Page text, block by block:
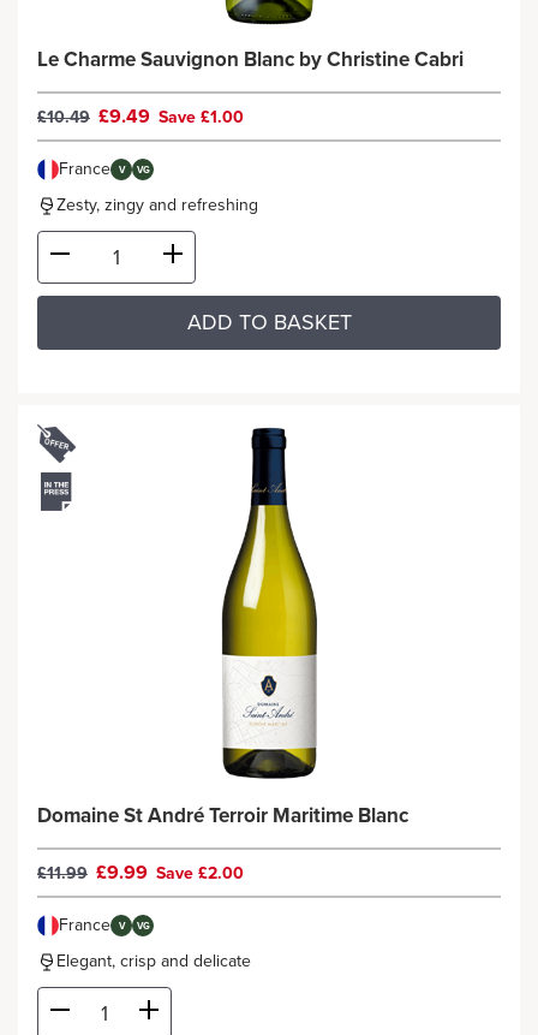
Le Charme Sauvignon Blanc by Christine Cabri
£10.49 £9.49 Save £1.00
France V VG
Zesty, zingy and refreshing
ADD TO BASKET
Domaine St André Terroir Maritime Blanc
£11.99 £9.99 Save £2.00
France V VG
Elegant, crisp and delicate